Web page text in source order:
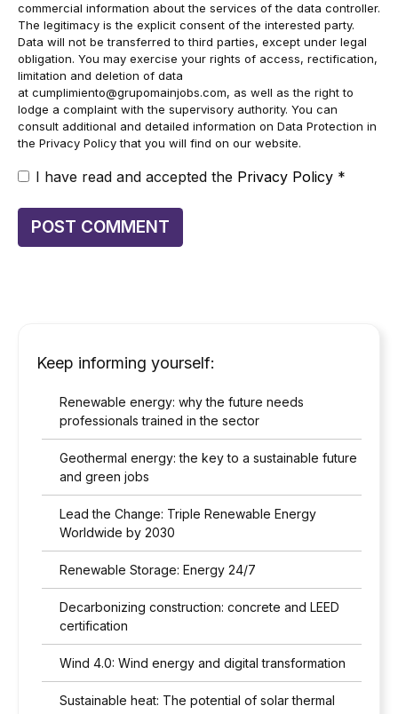
commercial information about the services of the data controller.
The legitimacy is the explicit consent of the interested party.
Data will not be transferred to third parties, except under legal
obligation. You may exercise your rights of access, rectification,
limitation and deletion of data
at cumplimiento@grupomainjobs.com, as well as the right to
lodge a complaint with the supervisory authority. You can
consult additional and detailed information on Data Protection in
the Privacy Policy that you will find on our website.
I have read and accepted the Privacy Policy *
Keep informing yourself:
Renewable energy: why the future needs
professionals trained in the sector
Geothermal energy: the key to a sustainable future
and green jobs
Lead the Change: Triple Renewable Energy
Worldwide by 2030
Renewable Storage: Energy 24/7
Decarbonizing construction: concrete and LEED
certification
Wind 4.0: Wind energy and digital transformation
Sustainable heat: The potential of solar thermal